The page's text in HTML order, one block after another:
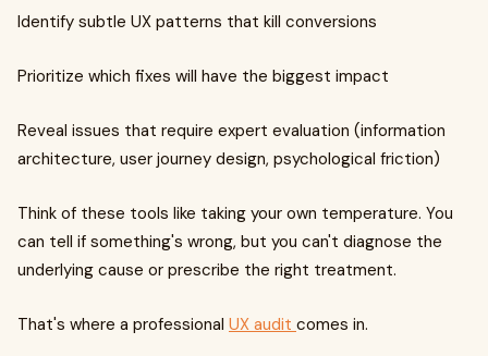
Identify subtle UX patterns that kill conversions
Prioritize which fixes will have the biggest impact
Reveal issues that require expert evaluation (information
architecture, user journey design, psychological friction)
Think of these tools like taking your own temperature. You
can tell if something's wrong, but you can't diagnose the
underlying cause or prescribe the right treatment.
That's where a professional UX audit comes in.